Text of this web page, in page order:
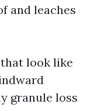
and leaches
look like
granule loss